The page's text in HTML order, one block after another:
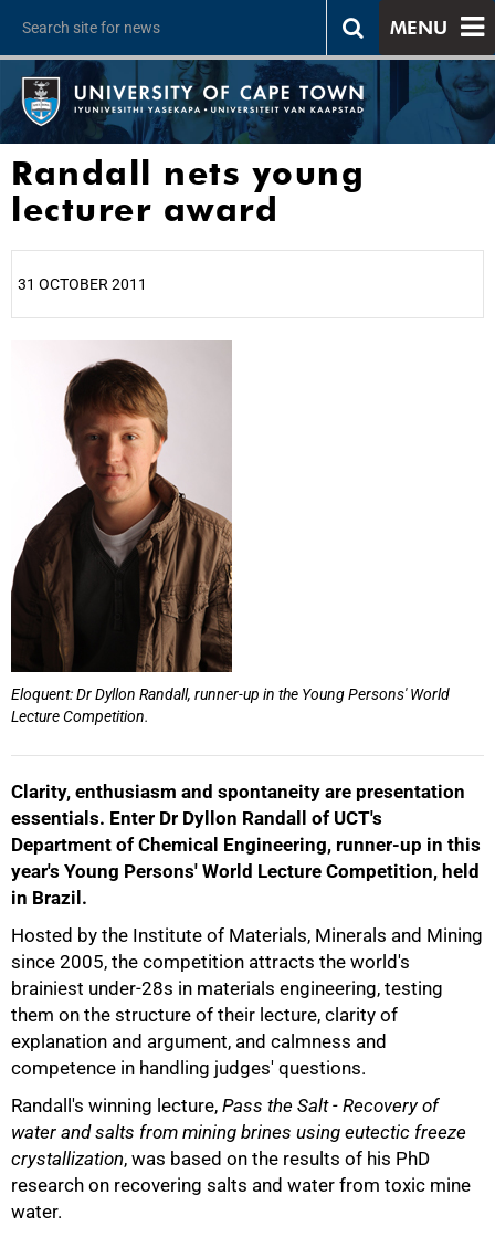
MENU
Randall nets young
lecturer award
31 OCTOBER 2011
Eloquent: Dr Dyllon Randall, runner-up in the Young Persons' World
Lecture Competition.
Clarity, enthusiasm and spontaneity are presentation
essentials. Enter Dr Dyllon Randall of UCT's
Department of Chemical Engineering, runner-up in this
year's Young Persons' World Lecture Competition, held
in Brazil.
Hosted by the Institute of Materials, Minerals and Mining
since 2005, the competition attracts the world's
brainiest under-28s in materials engineering, testing
them on the structure of their lecture, clarity of
explanation and argument, and calmness and
competence in handling judges' questions.
Randall's winning lecture, Pass the Salt - Recovery of
water and salts from mining brines using eutectic freeze
crystallization, was based on the results of his PhD
research on recovering salts and water from toxic mine
water.
75%
100%